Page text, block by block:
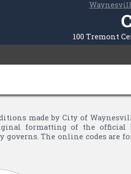
100 Tremont
made by City of
formatting of the
The online codes are